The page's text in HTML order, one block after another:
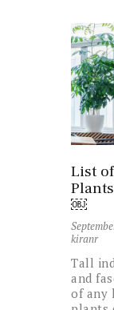
List
￼
kiranr
Tall
and
of any